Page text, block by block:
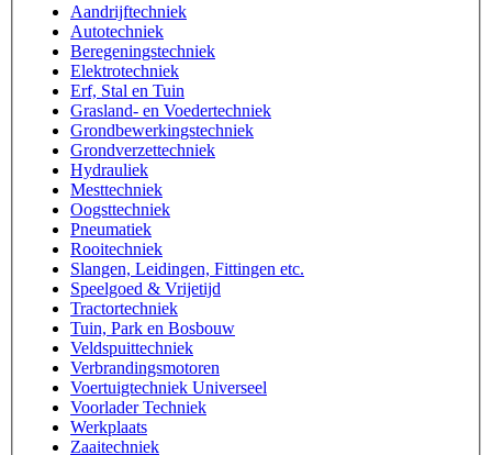
Aandrijftechniek
Autotechniek
Beregeningstechniek
Elektrotechniek
Erf, Stal en Tuin
Grasland- en Voedertechniek
Grondbewerkingstechniek
Grondverzettechniek
Hydrauliek
Mesttechniek
Oogsttechniek
Pneumatiek
Rooitechniek
Slangen, Leidingen, Fittingen etc.
Speelgoed & Vrijetijd
Tractortechniek
Tuin, Park en Bosbouw
Veldspuittechniek
Verbrandingsmotoren
Voertuigtechniek Universeel
Voorlader Techniek
Werkplaats
Zaaitechniek